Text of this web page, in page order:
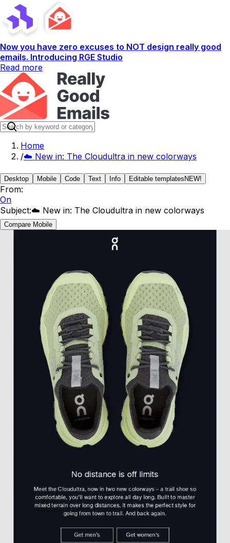
Now you have zero excuses to NOT design really good
emails. Introducing RGE Studio
Read more
Home
/☁️ New in: The Cloudultra in new colorways
Desktop Mobile Code Text Info Editable templates NEW!
From:
On
Subject:☁️ New in: The Cloudultra in new colorways
Compare Mobile